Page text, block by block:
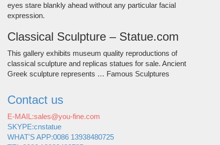
eyes stare blankly ahead without any particular facial
expression.
Classical Sculpture – Statue.com
This gallery exhibits museum quality reproductions of
classical sculpture and replicas statues for sale. Ancient
Greek sculpture represents … Famous Sculptures
Contact us
E-MAIL:sales@you-fine.com
SKYPE:cnstatue
WHAT'S APP:0086 13938480725